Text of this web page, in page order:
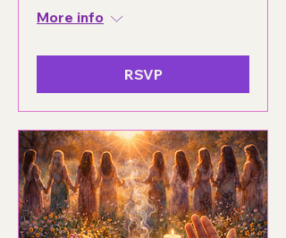
More info
RSVP